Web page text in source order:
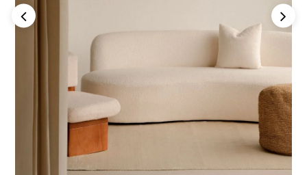
Previous Next